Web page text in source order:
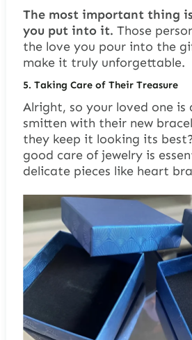
The most important thing
you put into it. Those
the love you pour into the
make it truly unforgettable.
5. Taking Care of Their Treasure
Alright, so your loved one is
smitten with their new
they keep it looking its
good care of jewelry is
delicate pieces like heart